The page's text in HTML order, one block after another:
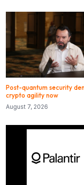
Post-quantum security
crypto agility now
August 7, 2026